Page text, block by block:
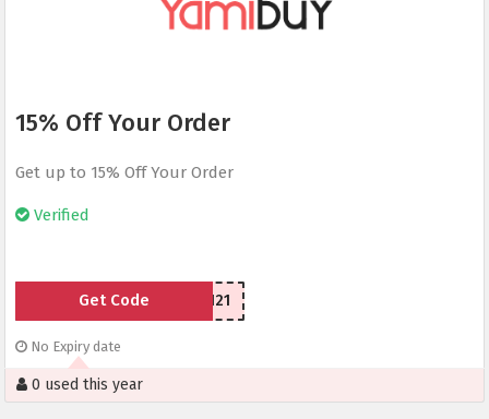
15% Off Your Order
Get up to 15% Off Your Order
Verified
LSU77n1121
Get Code
No Expiry date
0 used this year